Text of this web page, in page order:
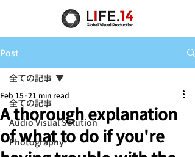
Post
全ての記事
Audio Visual Solution
Photography
全ての記事
A thorough explanation
of what to do if you're
Feb 15 21 min read